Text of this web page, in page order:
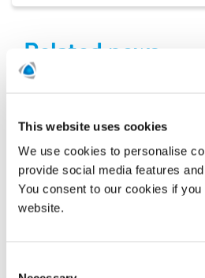
This website uses cookies
We use cookies to personalise
provide social media features
You consent to our cookies if
website.
Related news